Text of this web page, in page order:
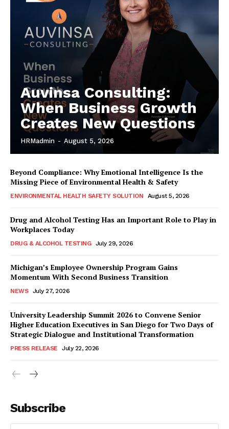
Auvinsa Consulting:
When Business Growth
Creates New Questions
HRMadmin - August 5, 2026
Beyond Compliance: Why Emotional Intelligence Is the
Missing Piece of Environmental Health & Safety
ENVIRONMENTAL HEALTH SAFETY SOLUTION August 5, 2026
Drug and Alcohol Testing Has an Important Role to Play in
Workplaces Today
DRUG & ALCOHOL TESTING July 29, 2026
Michigan’s Employee Ownership Program Gains
Momentum With Second Business Transition
NEWS July 27, 2026
University Leadership Summit 2026 to Convene Senior
Higher Education Executives in San Diego for Two Days of
Strategic Dialogue and Institutional Transformation
PRESS RELEASE July 22, 2026
Subscribe